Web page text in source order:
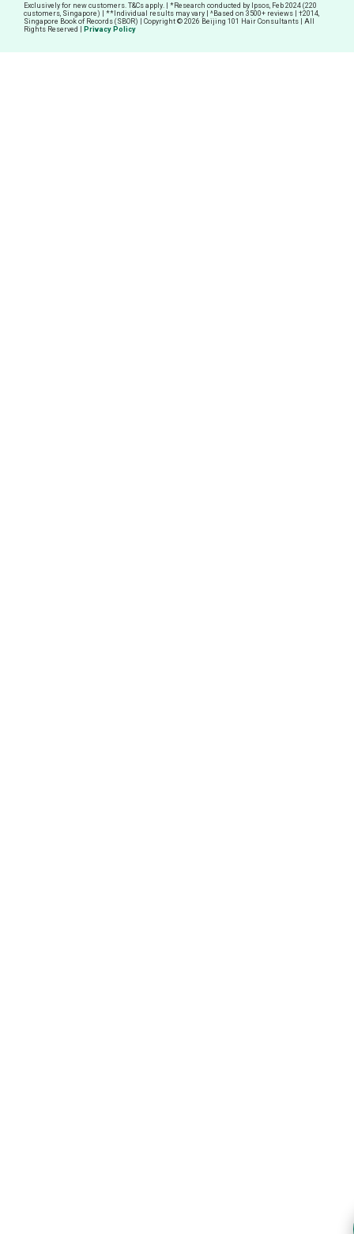
Exclusively for new customers. T&Cs apply. | *Research conducted by Ipsos, Feb 2024 (220
customers, Singapore) | **Individual results may vary | ^Based on 3500+ reviews | †2014,
Singapore Book of Records (SBOR) | Copyright © 2026 Beijing 101 Hair Consultants | All
Rights Reserved |
Privacy Policy